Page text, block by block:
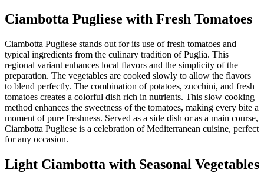
Ciambotta Pugliese with Fresh Tomatoes
Ciambotta Pugliese stands out for its use of fresh tomatoes and
typical ingredients from the culinary tradition of Puglia. This
regional variant enhances local flavors and the simplicity of the
preparation. The vegetables are cooked slowly to allow the flavors
to blend perfectly. The combination of potatoes, zucchini, and fresh
tomatoes creates a colorful dish rich in nutrients. This slow cooking
method enhances the sweetness of the tomatoes, making every bite a
moment of pure freshness. Served as a side dish or as a main course,
Ciambotta Pugliese is a celebration of Mediterranean cuisine, perfect
for any occasion.
Light Ciambotta with Seasonal Vegetables